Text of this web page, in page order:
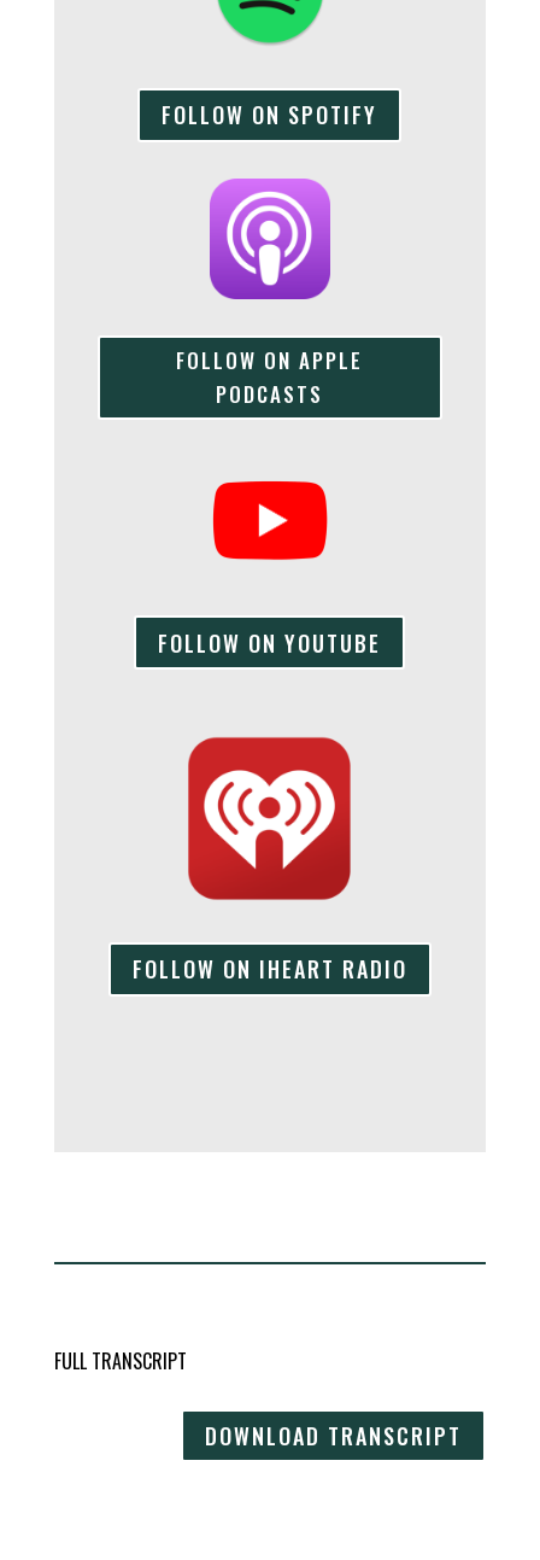
FOLLOW ON SPOTIFY
FOLLOW ON APPLE
PODCASTS
FOLLOW ON YOUTUBE
FOLLOW ON IHEART RADIO
FULL TRANSCRIPT
DOWNLOAD TRANSCRIPT